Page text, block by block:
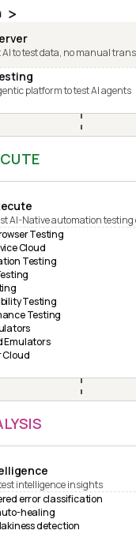
AI to test data, no manual
platform to test AI agents
AI-Native automation testing
Testing
Cloud
Testing
Testing
Testing
Emulators
Cloud
intelligence insights
error classification
healing
detection